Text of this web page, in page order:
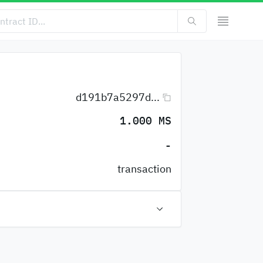
d191b7a5297d...
1.000 MS
-
transaction